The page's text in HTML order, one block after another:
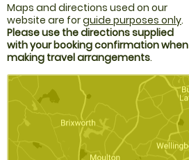
Maps and directions used on our
website are forguide purposes only.
Please use the directions supplied
with your booking confirmation when
making travel arrangements.